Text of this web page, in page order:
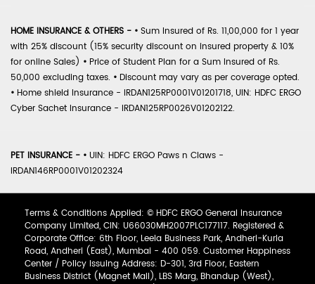
HOME INSURANCE & OTHERS - • Sum Insured of Rs. 11,00,000 for 1 year
with 25% discount (15% security discount on insured property & 10%
for online Sales) • Price of Student Plan for a Sum Insured of Rs.
50,000 excluding taxes. • Discount may vary as per coverage opted.
• Home shield Insurance - IRDAN125RP0001V01201718, UIN: HDFC ERGO
Cyber Sachet Insurance - IRDAN125RP0026V01202122.
PET INSURANCE - • UIN: HDFC ERGO Paws n Claws -
IRDAN146RP0001V01202324
Terms & Conditions Applied: © HDFC ERGO General Insurance
Company Limited, CIN: U66030MH2007PLC177117. Registered &
Corporate Office: 6th Floor, Leela Business Park, Andheri-Kurla
Road, Andheri (East), Mumbai - 400 059. Customer Happiness
Center / Policy Issuing Address: D-301, 3rd Floor, Eastern
Business District (Magnet Mall), LBS Marg, Bhandup (West),